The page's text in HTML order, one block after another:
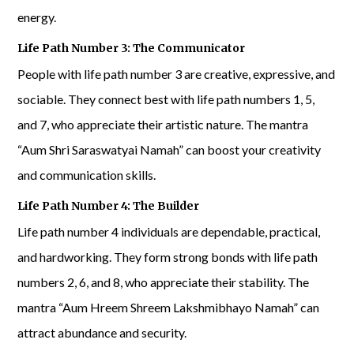
energy.
Life Path Number 3: The Communicator
People with life path number 3 are creative, expressive, and
sociable. They connect best with life path numbers 1, 5,
and 7, who appreciate their artistic nature. The mantra
“Aum Shri Saraswatyai Namah” can boost your creativity
and communication skills.
Life Path Number 4: The Builder
Life path number 4 individuals are dependable, practical,
and hardworking. They form strong bonds with life path
numbers 2, 6, and 8, who appreciate their stability. The
mantra “Aum Hreem Shreem Lakshmibhayo Namah” can
attract abundance and security.